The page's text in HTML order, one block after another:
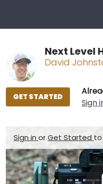
Next Level
David
Sign
GET STARTED
Sign inorGet Started to